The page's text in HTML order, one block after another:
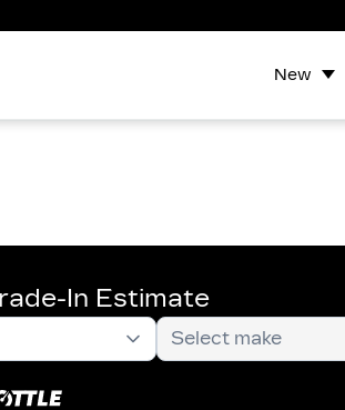
New
In Estimate